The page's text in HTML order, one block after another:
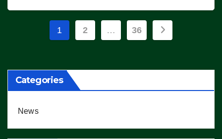
Posts
1 2 … 36
Categories
News